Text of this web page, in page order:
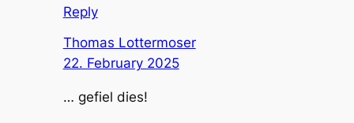
Reply
Thomas Lottermoser
22. February 2025
… gefiel dies!